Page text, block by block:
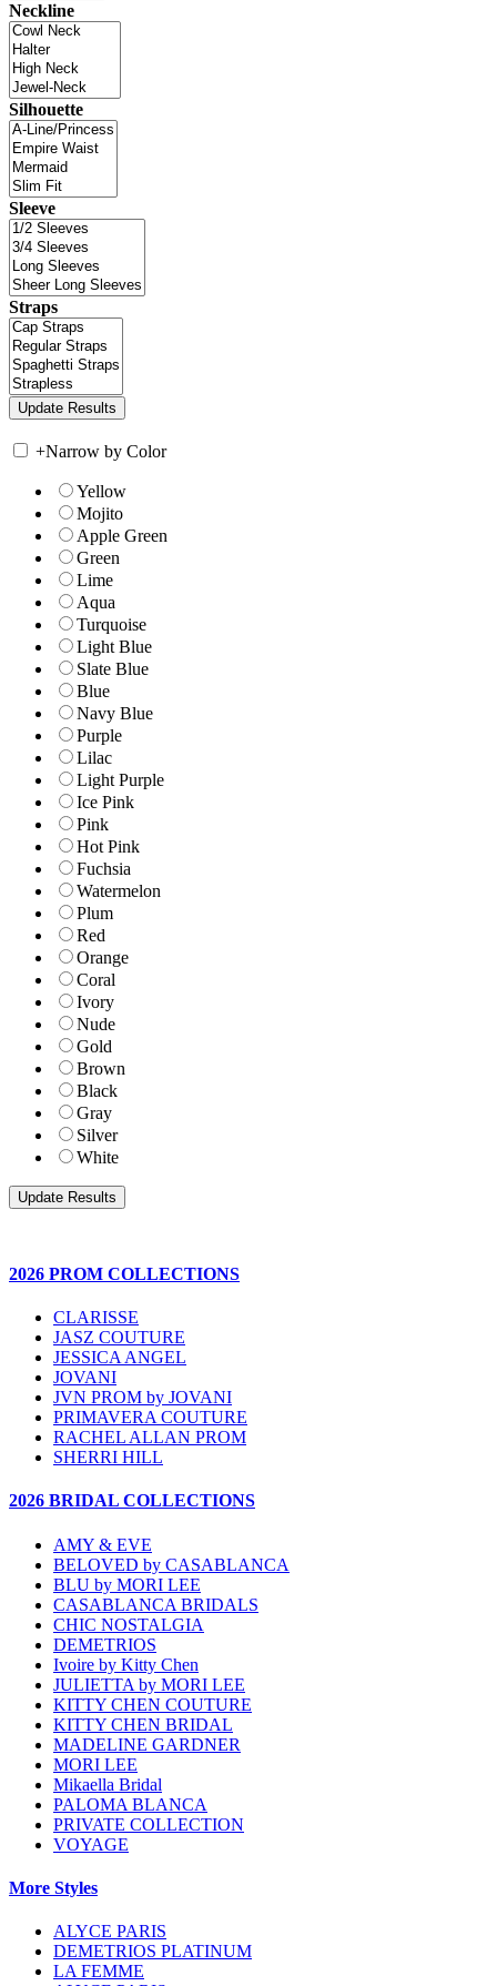
Neckline
Silhouette
Sleeve
Straps
+Narrow by Color
Yellow
Mojito
Apple Green
Green
Lime
Aqua
Turquoise
Light Blue
Slate Blue
Blue
Navy Blue
Purple
Lilac
Light Purple
Ice Pink
Pink
Hot Pink
Fuchsia
Watermelon
Plum
Red
Orange
Coral
Ivory
Nude
Gold
Brown
Black
Gray
Silver
White
2026 PROM COLLECTIONS
CLARISSE
JASZ COUTURE
JESSICA ANGEL
JOVANI
JVN PROM by JOVANI
PRIMAVERA COUTURE
RACHEL ALLAN PROM
SHERRI HILL
2026 BRIDAL COLLECTIONS
AMY & EVE
BELOVED by CASABLANCA
BLU by MORI LEE
CASABLANCA BRIDALS
CHIC NOSTALGIA
DEMETRIOS
Ivoire by Kitty Chen
JULIETTA by MORI LEE
KITTY CHEN COUTURE
KITTY CHEN BRIDAL
MADELINE GARDNER
MORI LEE
Mikaella Bridal
PALOMA BLANCA
PRIVATE COLLECTION
VOYAGE
More Styles
ALYCE PARIS
DEMETRIOS PLATINUM
LA FEMME